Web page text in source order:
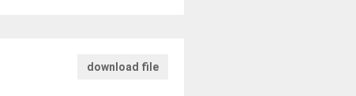
download file